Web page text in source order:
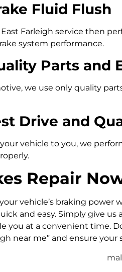
Fluid Flush
East Farleigh service then
system performance.
Parts and
we use only quality
Drive and
vehicle to you, we
Repair
vehicle’s braking power
and easy. Simply give
you at a convenient time.
near me” and ensure